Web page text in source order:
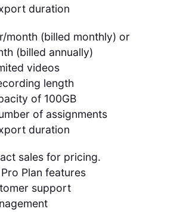
duration
month (billed monthly) or
(billed annually)
videos
length
of 100GB
of assignments
duration
sales for pricing.
Plan features
support